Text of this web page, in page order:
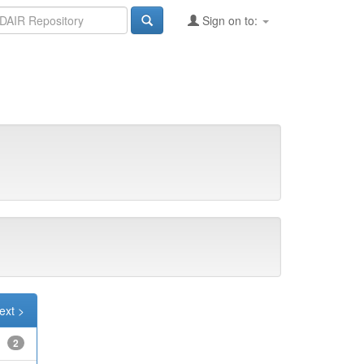
Sign on to:
>
2